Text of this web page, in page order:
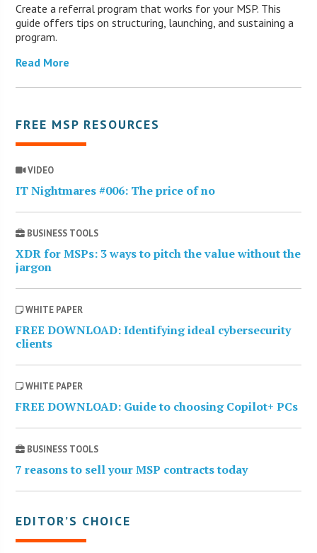
Create a referral program that works for your MSP. This
guide offers tips on structuring, launching, and sustaining a
program.
Read More
FREE MSP RESOURCES
VIDEO
IT Nightmares #006: The price of no
BUSINESS TOOLS
XDR for MSPs: 3 ways to pitch the value without the
jargon
WHITE PAPER
FREE DOWNLOAD: Identifying ideal cybersecurity
clients
WHITE PAPER
FREE DOWNLOAD: Guide to choosing Copilot+ PCs
BUSINESS TOOLS
7 reasons to sell your MSP contracts today
EDITOR’S CHOICE